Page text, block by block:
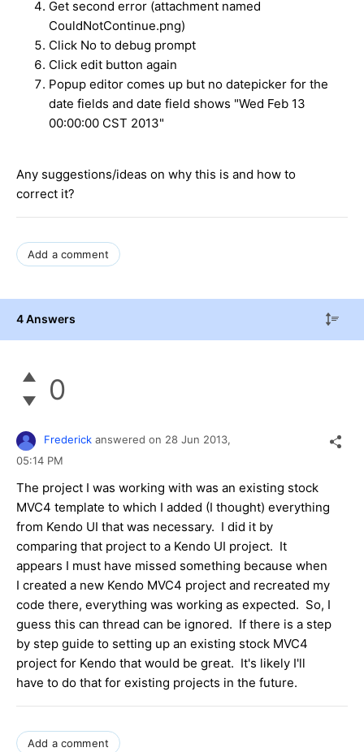
Get second error (attachment named
CouldNotContinue.png)
Click No to debug prompt
Click edit button again
Popup editor comes up but no datepicker for the
date fields and date field shows "Wed Feb 13
00:00:00 CST 2013"
Any suggestions/ideas on why this is and how to
correct it?
Add a comment
4 Answers
0
Frederick answered on 28 Jun 2013,
05:14 PM
The project I was working with was an existing stock
MVC4 template to which I added (I thought) everything
from Kendo UI that was necessary. I did it by
comparing that project to a Kendo UI project. It
appears I must have missed something because when
I created a new Kendo MVC4 project and recreated my
code there, everything was working as expected. So, I
guess this can thread can be ignored. If there is a step
by step guide to setting up an existing stock MVC4
project for Kendo that would be great. It's likely I'll
have to do that for existing projects in the future.
Add a comment